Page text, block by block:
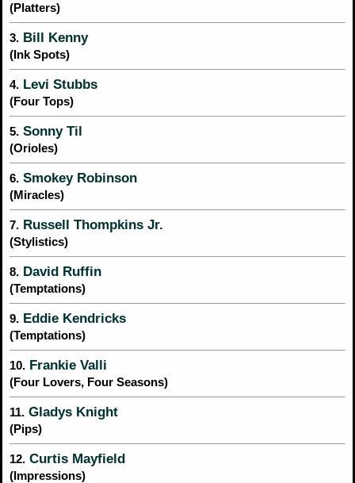
(Platters)
3. Bill Kenny
(Ink Spots)
4. Levi Stubbs
(Four Tops)
5. Sonny Til
(Orioles)
6. Smokey Robinson
(Miracles)
7. Russell Thompkins Jr.
(Stylistics)
8. David Ruffin
(Temptations)
9. Eddie Kendricks
(Temptations)
10. Frankie Valli
(Four Lovers, Four Seasons)
11. Gladys Knight
(Pips)
12. Curtis Mayfield
(Impressions)